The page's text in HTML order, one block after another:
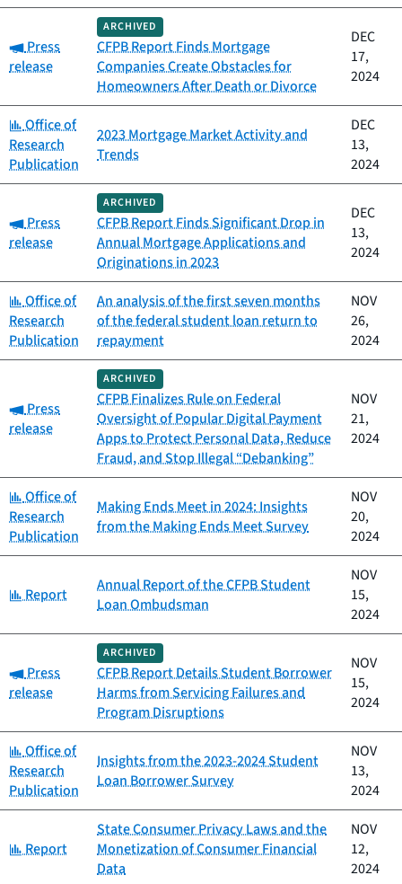
Category:
Press
release
ARCHIVED
CFPB Report Finds Mortgage
Companies Create Obstacles for
Homeowners After Death or Divorce
DEC
17,
2024
Category:
Office of
Research
Publication
2023 Mortgage Market Activity and
Trends
DEC
13,
2024
Category:
Press
release
ARCHIVED
CFPB Report Finds Significant Drop in
Annual Mortgage Applications and
Originations in 2023
DEC
13,
2024
Category:
Office of
Research
Publication
An analysis of the first seven months
of the federal student loan return to
repayment
NOV
26,
2024
Category:
Press
release
ARCHIVED
CFPB Finalizes Rule on Federal
Oversight of Popular Digital Payment
Apps to Protect Personal Data, Reduce
Fraud, and Stop Illegal “Debanking”
NOV
21,
2024
Category:
Office of
Research
Publication
Making Ends Meet in 2024: Insights
from the Making Ends Meet Survey
NOV
20,
2024
Category:
Report
Annual Report of the CFPB Student
Loan Ombudsman
NOV
15,
2024
Category:
Press
release
ARCHIVED
CFPB Report Details Student Borrower
Harms from Servicing Failures and
Program Disruptions
NOV
15,
2024
Category:
Office of
Research
Publication
Insights from the 2023-2024 Student
Loan Borrower Survey
NOV
13,
2024
Category:
Report
State Consumer Privacy Laws and the
Monetization of Consumer Financial
Data
NOV
12,
2024